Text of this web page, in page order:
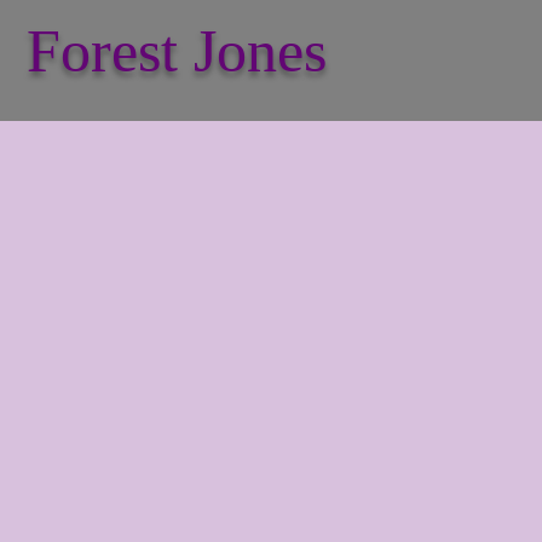
Forest Jones